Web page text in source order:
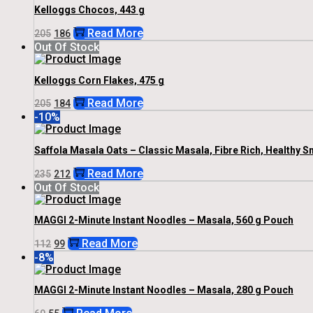
Kelloggs Chocos, 443 g
205 Original
Price
Was:
₹205.
186Current
Price
Is:
₹186.
Read More
Out Of Stock
Kelloggs Corn Flakes, 475 g
205 Original
Price
Was:
₹205.
184Current
Price
Is:
₹184.
Read More
-10%
Saffola Masala Oats – Classic Masala, Fibre Rich, Healthy
235 Original
Price
Was:
₹235.
212 Current
Price
Is:
₹212.
Read More
Out Of Stock
MAGGI 2-Minute Instant Noodles – Masala, 560 g Pouch
112 Original
Price
Was:
₹112.
99Current
Price
Is:
₹99.
Read More
-8%
MAGGI 2-Minute Instant Noodles – Masala, 280 g Pouch